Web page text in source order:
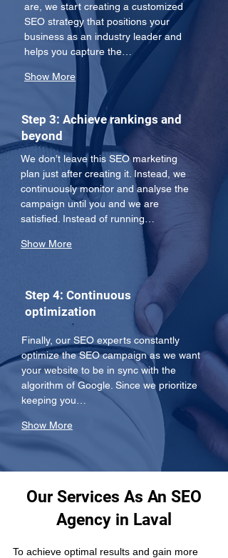
are, we start creating a customized
SEO strategy that positions your
business as an industry leader and
helps you capture the…
Show More
Step 3: Achieve rankings and
beyond
We don’t leave this SEO marketing
plan just after creating it. Instead, we
continuously monitor and analyse the
campaign until you and we are
satisfied. Instead of running…
Show More
Step 4: Continuous
optimization
Finally, our SEO experts constantly
optimize the SEO campaign as we want
your website to be in sync with the
algorithm of Google. Since we prioritize
keeping you…
Show More
Our Services As An SEO
Agency in Laval
To achieve optimal results and gain more